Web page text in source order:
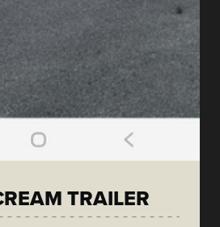
TRAILER